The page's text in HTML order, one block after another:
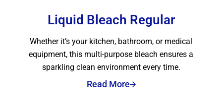
Liquid Bleach Regular
Whether it’s your kitchen, bathroom, or medical
equipment, this multi-purpose bleach ensures a
sparkling clean environment every time.
Read More